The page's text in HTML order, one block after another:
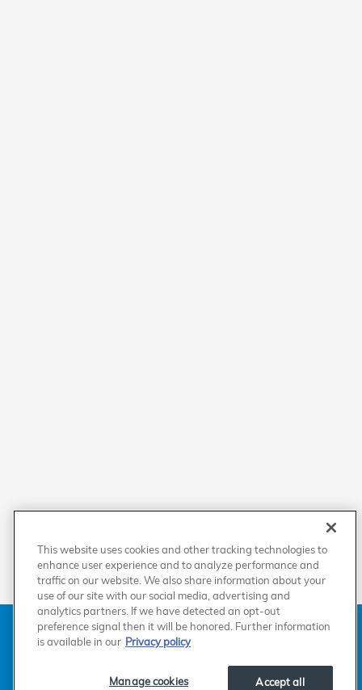
American Honda Sitemap Privacy
Manage Cookies
Accessibility Statement
This website uses cookies and other tracking technologies to
enhance user experience and to analyze performance and
traffic on our website. We also share information about your
use of our site with our social media, advertising and
analytics partners. If we have detected an opt-out
preference signal then it will be honored. Further information
is available in our Privacy policy
Accept all
Manage cookies